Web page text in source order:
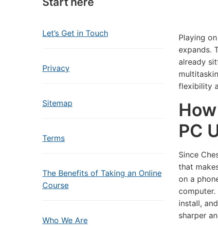
Let’s Get in Touch
Privacy
Sitemap
Terms
The Benefits of Taking an Online
Course
Who We Are
Playing
expands.
already
flexibility
PC
Since
that
on a
install,
sharper